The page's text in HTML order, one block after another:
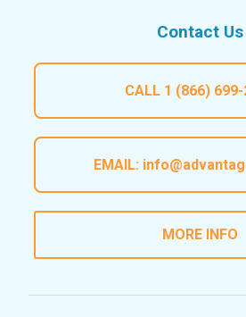
Contact Us
CALL 1 (866)
EMAIL:
MORE INFO